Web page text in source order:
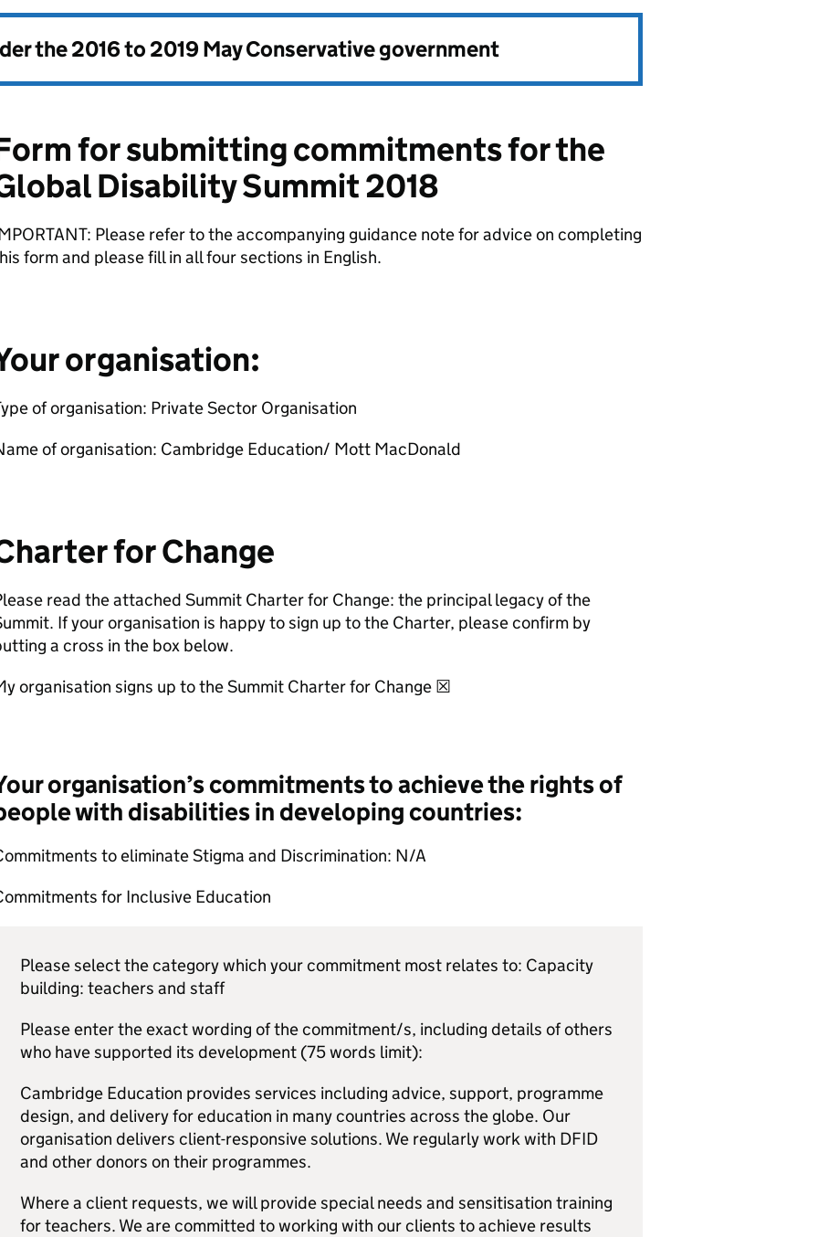
the2016 to 2019 May Conservative government
for submitting commitments for the
Disability Summit 2018
Please refer to the accompanying guidance note for advice on completing
form and please fill in all four sections in English.
organisation:
of organisation: Private Sector Organisation
of organisation: Cambridge Education/ Mott MacDonald
for Change
read the attached Summit Charter for Change: the principal legacy of the
If your organisation is happy to sign up to the Charter, please confirm by
a cross in the box below.
organisation signs up to the Summit Charter for Change ☒
organisation’s commitments to achieve the rights of
with disabilities in developing countries:
to eliminate Stigma and Discrimination: N/A
for Inclusive Education
Please select the category which your commitment most relates to: Capacity
building: teachers and staff
Please enter the exact wording of the commitment/s, including details of others
who have supported its development (75 words limit):
Cambridge Education provides services including advice, support, programme
design, and delivery for education in many countries across the globe. Our
organisation delivers client-responsive solutions. We regularly work with DFID
and other donors on their programmes.
Where a client requests, we will provide special needs and sensitisation training
for teachers. We are committed to working with our clients to achieve results